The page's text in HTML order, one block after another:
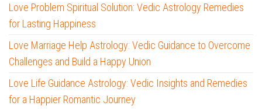
Love Problem Spiritual Solution: Vedic Astrology Remedies
for Lasting Happiness
Love Marriage Help Astrology: Vedic Guidance to Overcome
Challenges and Build a Happy Union
Love Life Guidance Astrology: Vedic Insights and Remedies
for a Happier Romantic Journey